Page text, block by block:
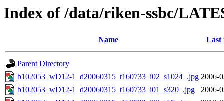
Index of /data/riken-ssbc/
Name Last
Parent Directory
b102053_wD12-1_d20060315_t160733_i02_s1024_.jpg 2006-
b102053_wD12-1_d20060315_t160733_i01_s320_.jpg
2006-